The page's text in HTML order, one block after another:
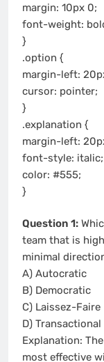
margin: 10px 0;
font-weight:
}
.option {
margin-left:
cursor: pointer;
}
.explanation {
margin-left:
font-style: italic;
color: #555;
}
Question 1:
team that is
minimal
A) Autocratic
B) Democratic
C) Laissez-Faire
D) Transactional
Explanation:
most effective